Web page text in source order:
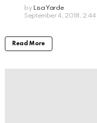
by Lisa Yarde
September 4, 2018, 2:44
Read More